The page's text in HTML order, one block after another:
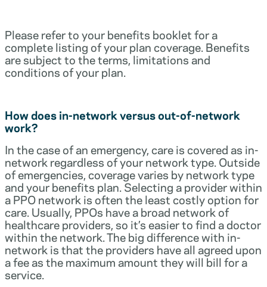
Please refer to your benefits booklet for a
complete listing of your plan coverage. Benefits
are subject to the terms, limitations and
conditions of your plan.
How does in-network versus out-of-network
work?
In the case of an emergency, care is covered as in-
network regardless of your network type. Outside
of emergencies, coverage varies by network type
and your benefits plan. Selecting a provider within
a PPO network is often the least costly option for
care. Usually, PPOs have a broad network of
healthcare providers, so it’s easier to find a doctor
within the network. The big difference with in-
network is that the providers have all agreed upon
a fee as the maximum amount they will bill for a
service.